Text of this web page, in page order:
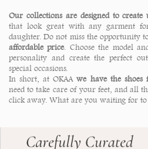
Our collections are designed to create
that look great with any garment
daughter. Do not miss the opportunity
affordable price. Choose the model
personality and create the perfect
special occasions.
In short, at OKAAwe have the
need to take care of your feet, and all
click away. What are you waiting for